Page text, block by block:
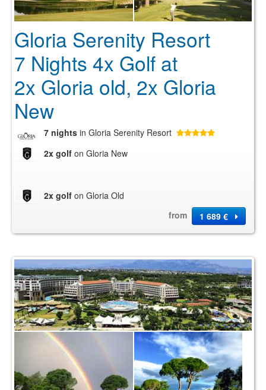
Gloria Serenity Resort
7 Nights 4x Golf at
2x Gloria old, 2x Gloria
New
7 nights in Gloria Serenity Resort
2x golf on Gloria New
2x golf on Gloria Old
from
1 689 €